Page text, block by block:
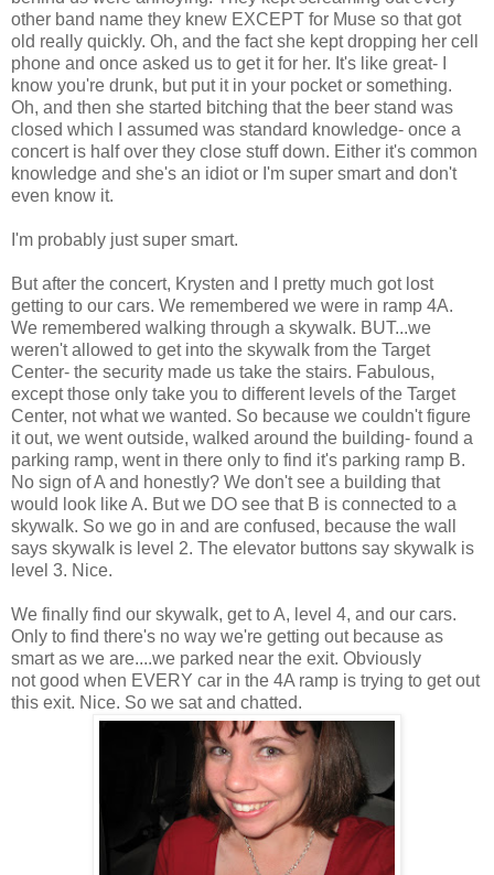
other band name they knew EXCEPT for Muse so that got
old really quickly. Oh, and the fact she kept dropping her cell
phone and once asked us to get it for her. It's like great- I
know you're drunk, but put it in your pocket or something.
Oh, and then she started bitching that the beer stand was
closed which I assumed was standard knowledge- once a
concert is half over they close stuff down. Either it's common
knowledge and she's an idiot or I'm super smart and don't
even know it.
I'm probably just super smart.
But after the concert, Krysten and I pretty much got lost
getting to our cars. We remembered we were in ramp 4A.
We remembered walking through a skywalk. BUT...we
weren't allowed to get into the skywalk from the Target
Center- the security made us take the stairs. Fabulous,
except those only take you to different levels of the Target
Center, not what we wanted. So because we couldn't figure
it out, we went outside, walked around the building- found a
parking ramp, went in there only to find it's parking ramp B.
No sign of A and honestly? We don't see a building that
would look like A. But we DO see that B is connected to a
skywalk. So we go in and are confused, because the wall
says skywalk is level 2. The elevator buttons say skywalk is
level 3. Nice.
We finally find our skywalk, get to A, level 4, and our cars.
Only to find there's no way we're getting out because as
smart as we are....we parked near the exit. Obviously
not good when EVERY car in the 4A ramp is trying to get out
this exit. Nice. So we sat and chatted.